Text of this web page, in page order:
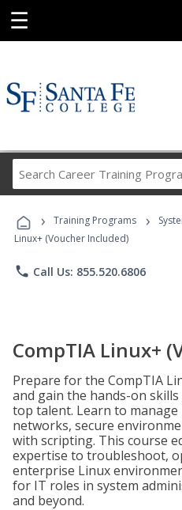
☰
Career
› Training Programs ›
Linux+ (Voucher Included)
phone Call Us: 855.520.6806
CompTIA Linux+
Prepare for the CompTIA
and gain the hands-on
top talent. Learn to
networks, secure
with scripting. This course
expertise to troubleshoot,
enterprise Linux
for IT roles in system
and beyond.